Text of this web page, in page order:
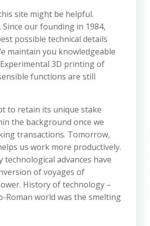
site might be helpful.
our founding in 1984,
possible technical details
maintain you knowledgeable
3D printing of
functions are still
to retain its unique stake
the background once we
transactions. Tomorrow,
us work more productively.
advances have
of voyages of
History of technology –
Roman world was the smelting